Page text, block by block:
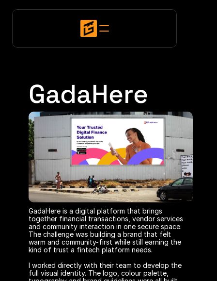
GadaHere
GadaHere is a digital platform that brings
together financial transactions, vendor services
and community interaction in one secure space.
The challenge was building a brand that felt
warm and community-first while still earning the
kind of trust a fintech platform needs.
I worked directly with their team to develop the
full visual identity. The logo, colour palette,